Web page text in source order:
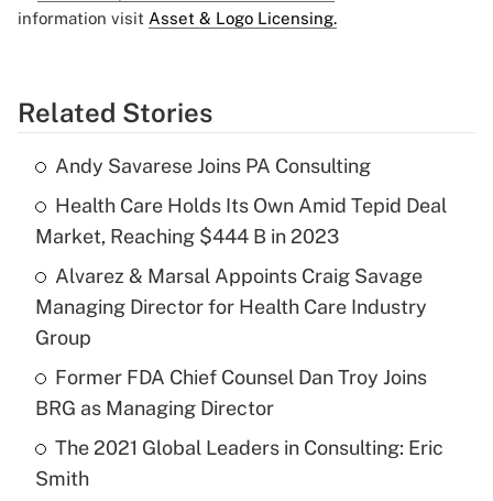
information visit Asset & Logo Licensing.
Related Stories
Andy Savarese Joins PA Consulting
Health Care Holds Its Own Amid Tepid Deal
Market, Reaching $444 B in 2023
Alvarez & Marsal Appoints Craig Savage
Managing Director for Health Care Industry
Group
Former FDA Chief Counsel Dan Troy Joins
BRG as Managing Director
The 2021 Global Leaders in Consulting: Eric
Smith